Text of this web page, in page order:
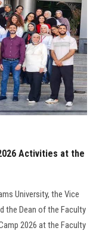
Activities at the
University, the Vice
the Dean of the Faculty
2026 at the Faculty